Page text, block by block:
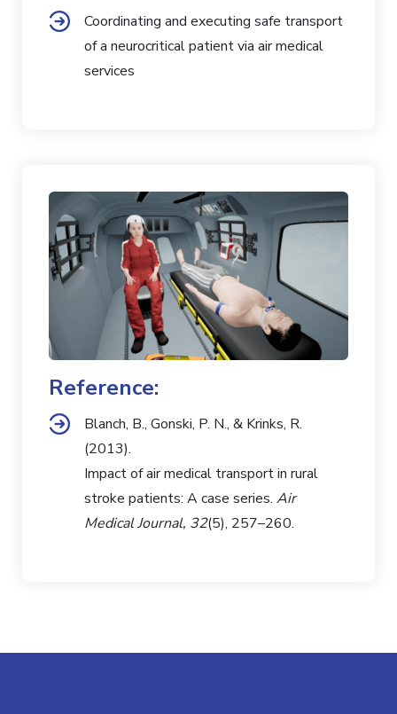
Coordinating and executing safe transport
of a neurocritical patient via air medical
services
Reference:
Blanch, B., Gonski, P. N., & Krinks, R.
(2013).
Impact of air medical transport in rural
stroke patients: A case series. Air
Medical Journal, 32(5), 257–260.